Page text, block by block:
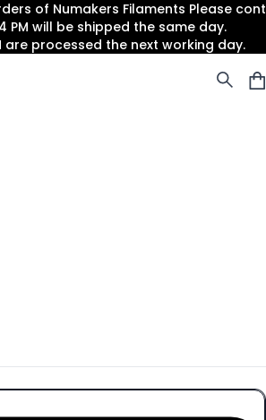
of Numakers Filaments Please
PM will be shipped the same day.
are processed the next working day.